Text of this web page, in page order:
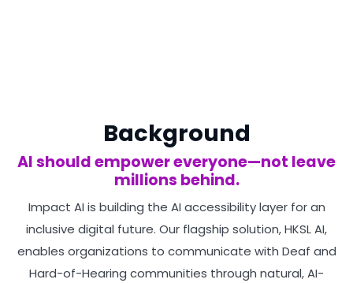
Background
AI should empower everyone—not leave
millions behind.
Impact AI is building the AI accessibility layer for an
inclusive digital future. Our flagship solution, HKSL AI,
enables organizations to communicate with Deaf and
Hard-of-Hearing communities through natural, AI-